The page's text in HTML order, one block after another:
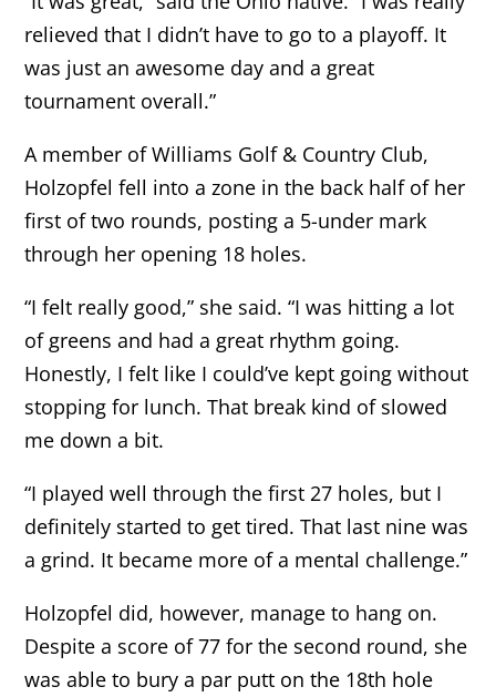
relieved that I didn’t have to go to a playoff. It
was just an awesome day and a great
tournament overall.”
A member of Williams Golf & Country Club,
Holzopfel fell into a zone in the back half of her
first of two rounds, posting a 5-under mark
through her opening 18 holes.
“I felt really good,” she said. “I was hitting a lot
of greens and had a great rhythm going.
Honestly, I felt like I could’ve kept going without
stopping for lunch. That break kind of slowed
me down a bit.
“I played well through the first 27 holes, but I
definitely started to get tired. That last nine was
a grind. It became more of a mental challenge.”
Holzopfel did, however, manage to hang on.
Despite a score of 77 for the second round, she
was able to bury a par putt on the 18th hole